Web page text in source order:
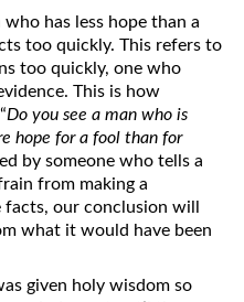
has less hope than a
too quickly. This refers to
too quickly, one who
This is how
Do you see a man who is
hope for a fool than for
by someone who tells a
from making a
our conclusion will
what it would have been
given holy wisdom so